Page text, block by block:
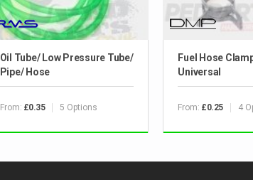
Oil Tube/ Low Pressure Tube/
Pipe/ Hose
From: £0.35 5 Options
Fuel Hose
Universal
From: £0.25 4